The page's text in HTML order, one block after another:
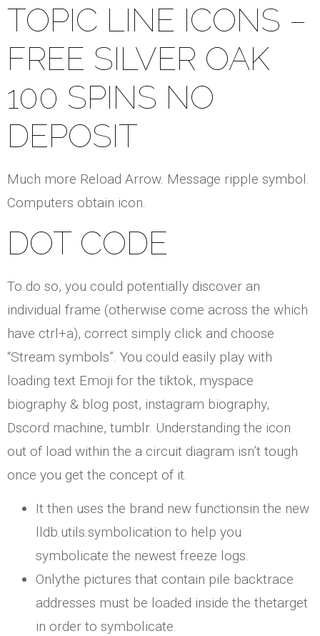
TOPIC LINE ICONS –
FREE SILVER OAK
100 SPINS NO
DEPOSIT
Much more Reload Arrow. Message ripple symbol.
Computers obtain icon.
DOT CODE
To do so, you could potentially discover an
individual frame (otherwise come across the which
have ctrl+a), correct simply click and choose
“Stream symbols”. You could easily play with
loading text Emoji for the tiktok, myspace
biography & blog post, instagram biography,
Dscord machine, tumblr. Understanding the icon
out of load within the a circuit diagram isn’t tough
once you get the concept of it.
It then uses the brand new functionsin the new
lldb.utils.symbolication to help you
symbolicate the newest freeze logs.
Onlythe pictures that contain pile backtrace
addresses must be loaded inside the thetarget
in order to symbolicate.